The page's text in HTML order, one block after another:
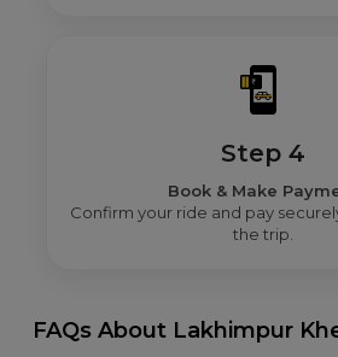
Step 4
Book & Make
Confirm your ride and pay
the trip.
FAQs About Lakhimpur